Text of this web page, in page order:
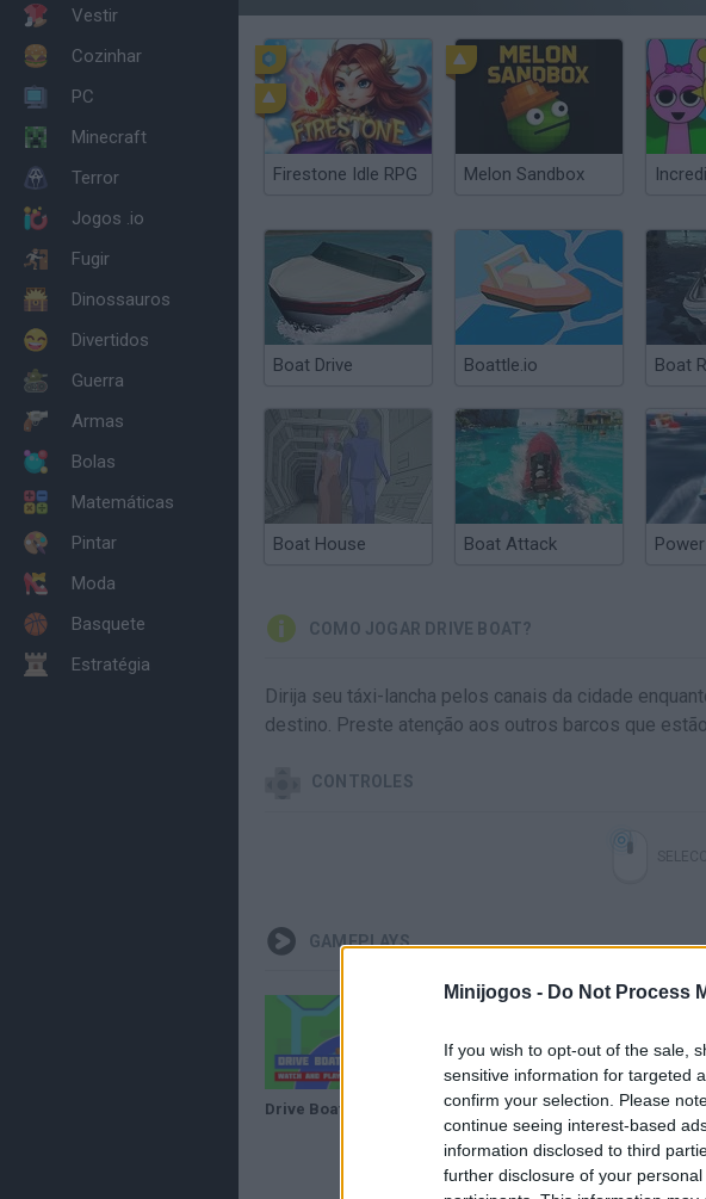
Minijogos - Do Not Process
If you wish to opt-out of the sale,
sensitive information for targeted
confirm your selection. Please
continue seeing interest-based
information disclosed to third
further disclosure of your
Vestir
Cozinhar
PC
Minecraft
Terror
Jogos .io
Fugir
Dinossauros
Divertidos
Guerra
Armas
Bolas
Matemáticas
Pintar
Moda
Basquete
Estratégia
Firestone Idle RPG Melon Sandbox
Boat Drive Boattle.io Boat
Boat House Boat Attack
COMO JOGAR DRIVE BOAT?
Dirija seu táxi-lancha pelos canais da cidade
destino. Preste atenção aos outros barcos que
CONTROLES
GAMEPLAYS